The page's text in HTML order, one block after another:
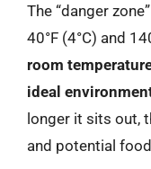
The “danger
40°F (4°C) and
room
ideal
longer it sits out,
and potential